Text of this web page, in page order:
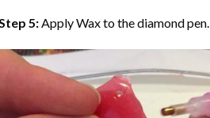
5:Apply Wax to the diamond pen.